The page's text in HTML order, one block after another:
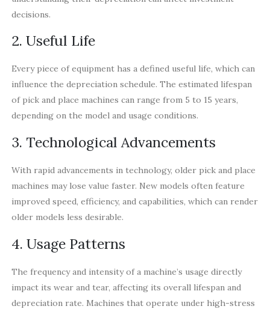
decisions.
2. Useful Life
Every piece of equipment has a defined useful life, which can
influence the depreciation schedule. The estimated lifespan
of pick and place machines can range from 5 to 15 years,
depending on the model and usage conditions.
3. Technological Advancements
With rapid advancements in technology, older pick and place
machines may lose value faster. New models often feature
improved speed, efficiency, and capabilities, which can render
older models less desirable.
4. Usage Patterns
The frequency and intensity of a machine’s usage directly
impact its wear and tear, affecting its overall lifespan and
depreciation rate. Machines that operate under high-stress